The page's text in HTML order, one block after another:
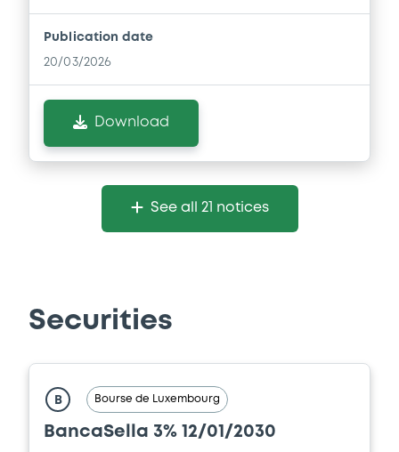
Publication date
20/03/2026
Download
See all 21 notices
Securities
B Bourse de Luxembourg
BancaSella 3% 12/01/2030